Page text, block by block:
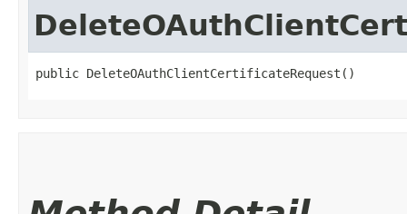
public DeleteOAuthClientCertificateRequest()